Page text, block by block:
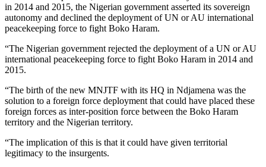
in 2014 and 2015, the Nigerian government asserted its sovereign
autonomy and declined the deployment of UN or AU international
peacekeeping force to fight Boko Haram.
“The Nigerian government rejected the deployment of a UN or AU
international peacekeeping force to fight Boko Haram in 2014 and
2015.
“The birth of the new MNJTF with its HQ in Ndjamena was the
solution to a foreign force deployment that could have placed these
foreign forces as inter-position force between the Boko Haram
territory and the Nigerian territory.
“The implication of this is that it could have given territorial
legitimacy to the insurgents.